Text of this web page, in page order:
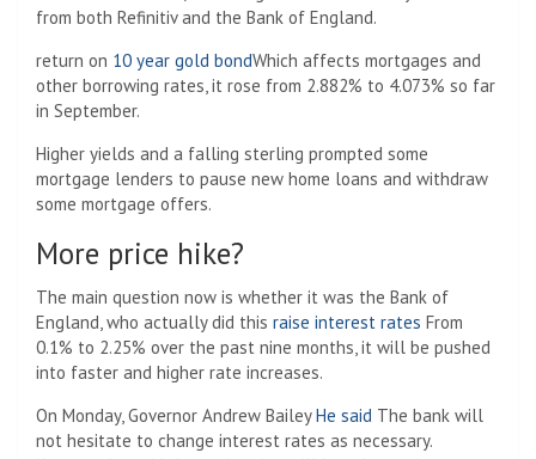
from both Refinitiv and the Bank of England.
return on 10 year gold bondWhich affects mortgages and
other borrowing rates, it rose from 2.882% to 4.073% so far
in September.
Higher yields and a falling sterling prompted some
mortgage lenders to pause new home loans and withdraw
some mortgage offers.
More price hike?
The main question now is whether it was the Bank of
England, who actually did this raise interest rates From
0.1% to 2.25% over the past nine months, it will be pushed
into faster and higher rate increases.
On Monday, Governor Andrew BaileyHe said The bank will
not hesitate to change interest rates as necessary.